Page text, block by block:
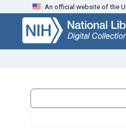
Skip
search
Skip to
main
content
An official website of the